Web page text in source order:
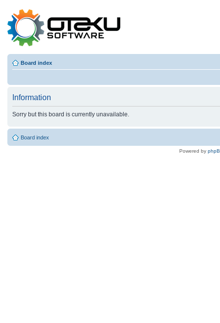
Board index
Information
Sorry but this board is currently unavailable.
Board index
Powered by